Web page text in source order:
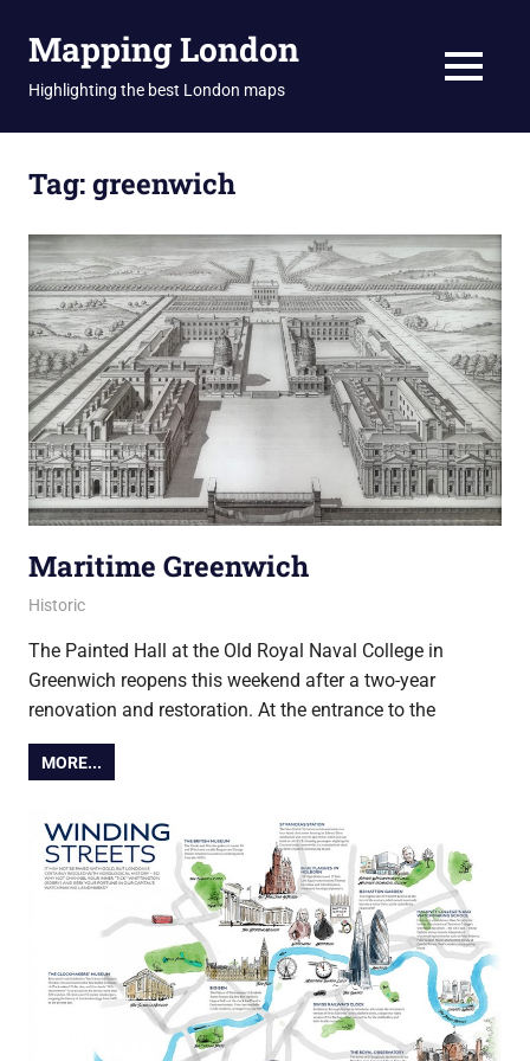
Mapping London
Highlighting the best London maps MENU
Tag:greenwich
Maritime Greenwich
20 March 2019
Ollie
Historic
The Painted Hall at the Old Royal Naval College in
Greenwich reopens this weekend after a two-year
renovation and restoration. At the entrance to the
MORE...